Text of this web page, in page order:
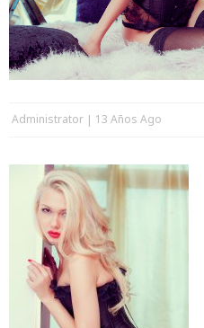
Administrator 13 Años Ago